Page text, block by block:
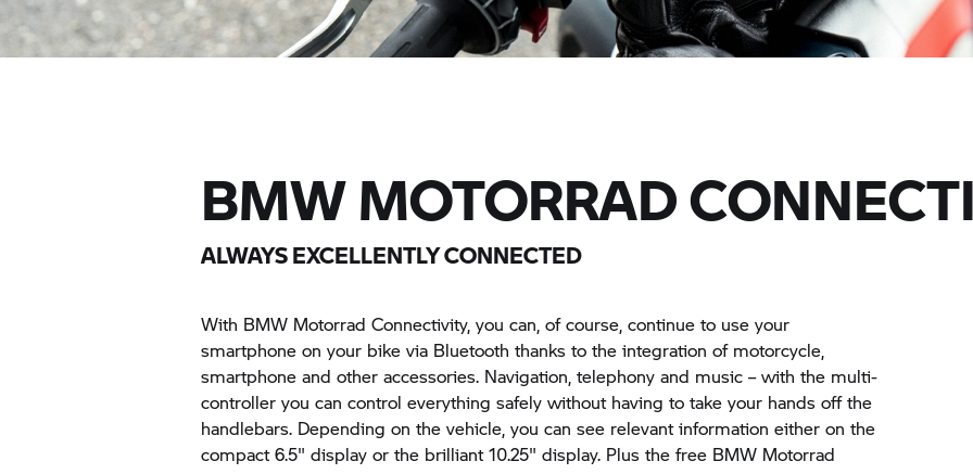
BMW MOTORRAD
ALWAYS EXCELLENTLY CONNECTED
With BMW Motorrad Connectivity, you can, of course, continue to use your
smartphone on your bike via Bluetooth thanks to the integration of motorcycle,
smartphone and other accessories. Navigation, telephony and music – with the multi-
controller you can control everything safely without having to take your hands off the
handlebars. Depending on the vehicle, you can see relevant information either on the
compact 6.5" display or the brilliant 10.25" display. Plus the free BMW Motorrad